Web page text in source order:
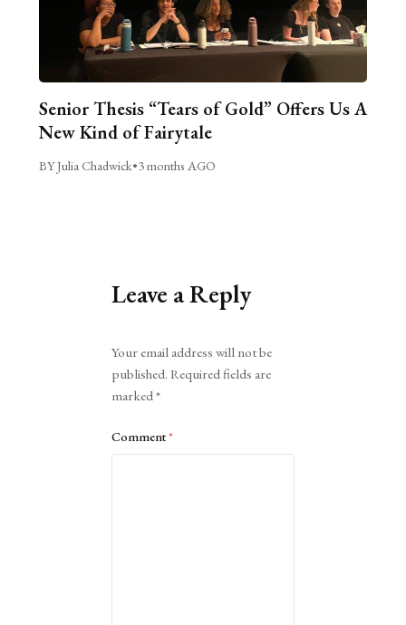
Senior Thesis “Tears of Gold” Offers Us A
New Kind of Fairytale
BY Julia Chadwick•3 months AGO
Leave a Reply
Your email address will not be
published. Required fields are
marked*
Comment*